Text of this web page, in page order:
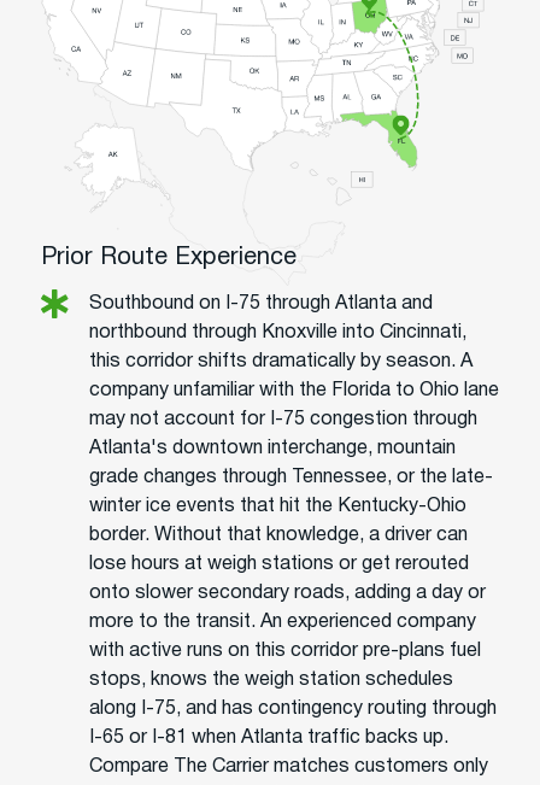
Prior Route Experience
Southbound on I-75 through Atlanta and
northbound through Knoxville into Cincinnati,
this corridor shifts dramatically by season. A
company unfamiliar with the Florida to Ohio lane
may not account for I-75 congestion through
Atlanta's downtown interchange, mountain
grade changes through Tennessee, or the late-
winter ice events that hit the Kentucky-Ohio
border. Without that knowledge, a driver can
lose hours at weigh stations or get rerouted
onto slower secondary roads, adding a day or
more to the transit. An experienced company
with active runs on this corridor pre-plans fuel
stops, knows the weigh station schedules
along I-75, and has contingency routing through
I-65 or I-81 when Atlanta traffic backs up.
Compare The Carrier matches customers only